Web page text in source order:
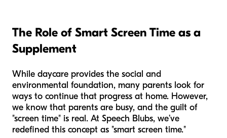
The Role of Smart Screen Time as a
Supplement
While daycare provides the social and
environmental foundation, many parents look for
ways to continue that progress at home. However,
we know that parents are busy, and the guilt of
"screen time" is real. At Speech Blubs, we’ve
redefined this concept as "smart screen time."